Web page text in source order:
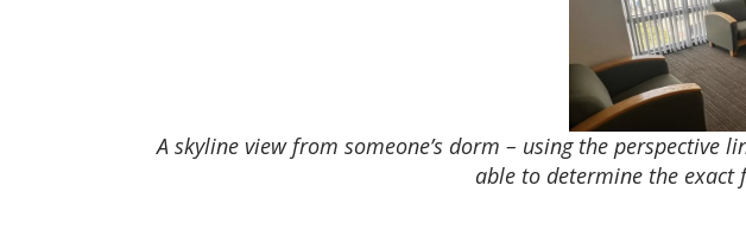
A skyline view from someone’s dorm – using the
able to determine the